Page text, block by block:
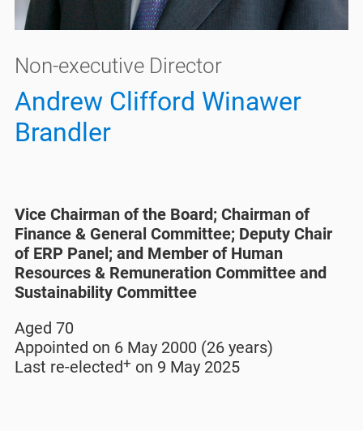
Non-executive Director
Andrew Clifford Winawer
Brandler
Vice Chairman of the Board; Chairman of
Finance & General Committee; Deputy Chair
of ERP Panel; and Member of Human
Resources & Remuneration Committee and
Sustainability Committee
Aged 70
Appointed on 6 May 2000 (26 years)
Last re-elected+ on 9 May 2025